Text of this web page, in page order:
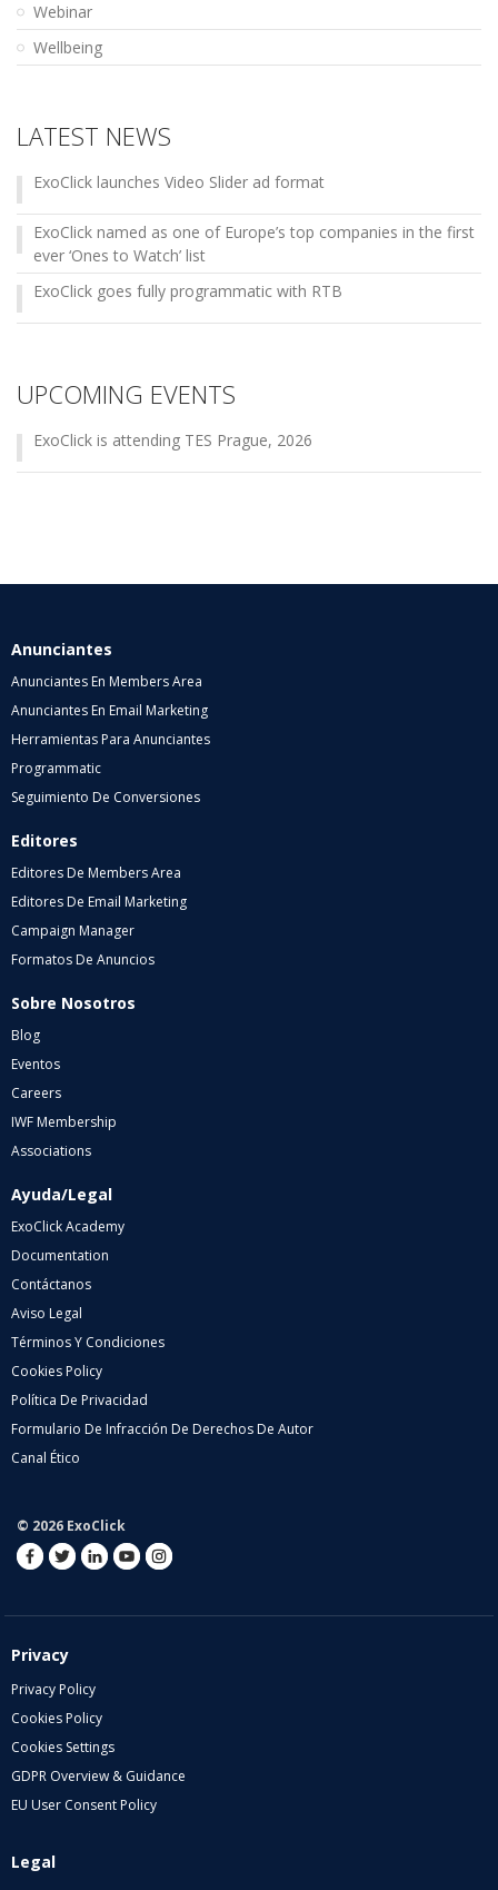
Webinar
Wellbeing
LATEST NEWS
ExoClick launches Video Slider ad format
ExoClick named as one of Europe’s top companies in the first
ever ‘Ones to Watch’ list
ExoClick goes fully programmatic with RTB
UPCOMING EVENTS
ExoClick is attending TES Prague, 2026
Anunciantes
Anunciantes En Members Area
Anunciantes En Email Marketing
Herramientas Para Anunciantes
Programmatic
Seguimiento De Conversiones
Editores
Editores De Members Area
Editores De Email Marketing
Campaign Manager
Formatos De Anuncios
Sobre Nosotros
Blog
Eventos
Careers
IWF Membership
Associations
Ayuda/Legal
ExoClick Academy
Documentation
Contáctanos
Aviso Legal
Términos Y Condiciones
Cookies Policy
Política De Privacidad
Formulario De Infracción De Derechos De Autor
Canal Ético
© 2026 ExoClick
Privacy
Privacy Policy
Cookies Policy
Cookies Settings
GDPR Overview & Guidance
EU User Consent Policy
Legal